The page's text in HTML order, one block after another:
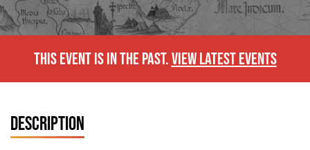
THIS EVENT IS IN THE PAST.VIEW LATEST EVENTS
DESCRIPTION